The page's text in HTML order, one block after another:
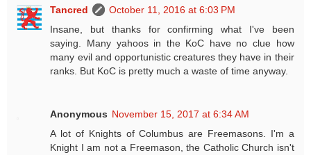
Tancred
October 11, 2016 at 6:03 PM
Insane, but thanks for confirming what I've been
saying. Many yahoos in the KoC have no clue how
many evil and opportunistic creatures they have in their
ranks. But KoC is pretty much a waste of time anyway.
Anonymous November 15, 2017 at 6:34 AM
A lot of Knights of Columbus are Freemasons. I'm a
Knight I am not a Freemason, the Catholic Church isn't